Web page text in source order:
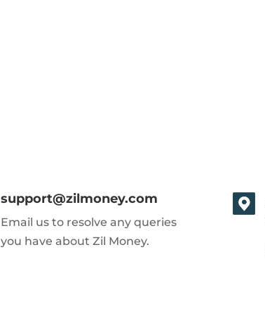
support@zilmoney.com
Email us to resolve any queries
you have about Zil Money.